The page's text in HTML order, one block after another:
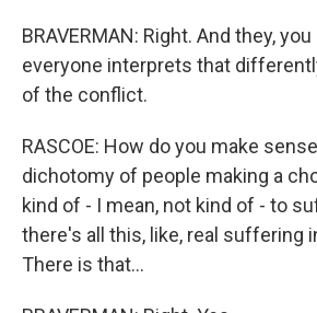
BRAVERMAN: Right. And they,
everyone interprets that
of the conflict.
RASCOE: How do you make
dichotomy of people making a
kind of - I mean, not kind of - to
there's all this, like, real suffering
There is that...